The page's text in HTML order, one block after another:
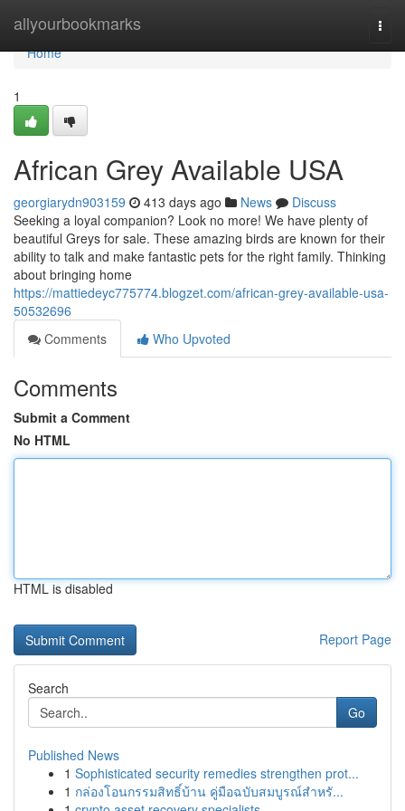
allyourbookmarks
Home
Home
1
African Grey Available USA
georgiarydn903159 413 days ago News
Discuss
Seeking a loyal companion? Look no more! We have plenty of
beautiful Greys for sale. These amazing birds are known for their
ability to talk and make fantastic pets for the right family. Thinking
about bringing home
https://mattiedeyc775774.blogzet.com/african-grey-available-usa-
50532696
Comments
Who Upvoted
Comments
Submit a Comment
No HTML
HTML is disabled
Report Page
Search
Go
Published News
1 Sophisticated security remedies strengthen prot...
1 กล่องโอนกรรมสิทธิ์บ้าน คู่มือฉบับสมบูรณ์สำหรั...